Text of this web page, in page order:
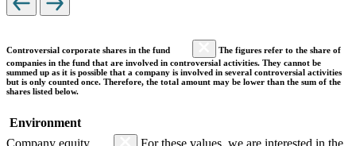
Controversial corporate shares in the fund
The figures refer to the share of
companies in the fund that are involved in controversial activities. They cannot be
summed up as it is possible that a company is involved in several controversial activities
but is only counted once. Therefore, the total amount may be lower than the sum of the
shares listed below.
Environment
Company equity
For these values, we are interested in the